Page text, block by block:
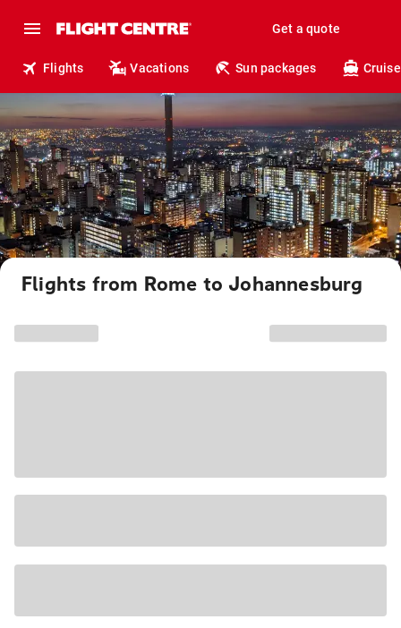
Get a quote
Flights Vacations Sun packages
Flights from Rome to Johannesburg